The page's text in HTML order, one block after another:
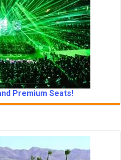
Premium Seats!